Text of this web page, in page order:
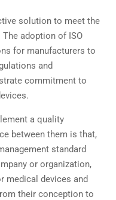
solution to meet the
adoption of ISO
for manufacturers to
and
commitment to
a quality
between them is that,
standard
or organization,
medical devices and
their conception to